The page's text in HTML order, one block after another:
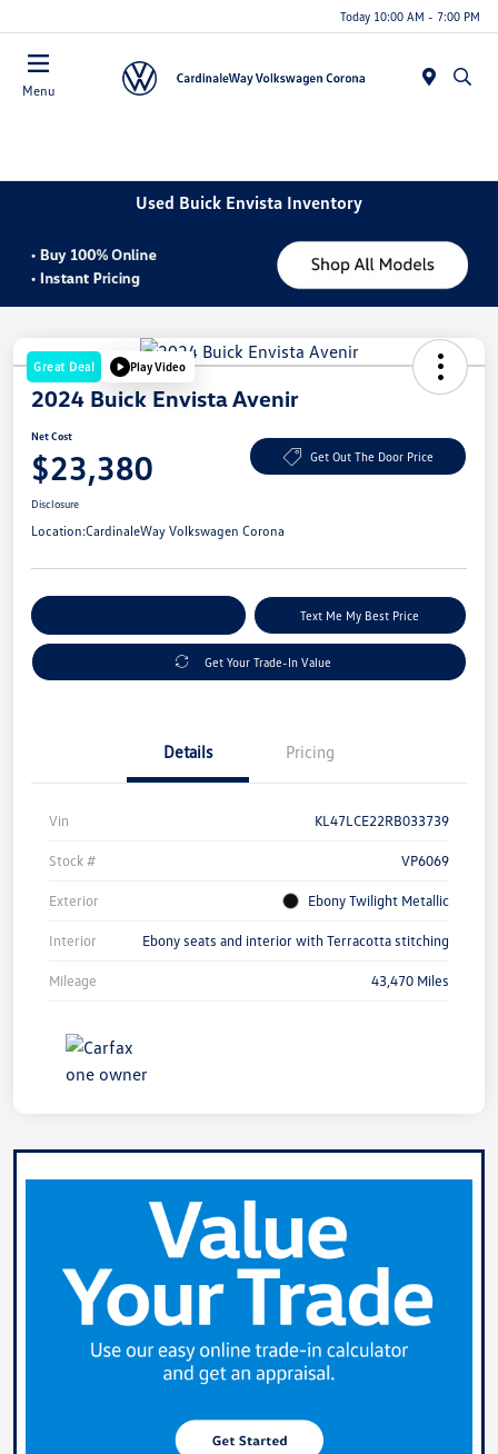
Today 10:00 AM - 7:00 PM
Menu
Used Buick Envista Inventory
Great Deal Play Video
2024 Buick Envista Avenir
Net Cost
$23,380 Get Out The Door Price
Disclosure
Location:CardinaleWay Volkswagen Corona
Text Me My Best Price
Get Your Trade-In Value
Details Pricing
Vin KL47LCE22RB033739
Stock # VP6069
Exterior Ebony Twilight Metallic
Interior Ebony seats and interior with Terracotta stitching
Mileage 43,470 Miles